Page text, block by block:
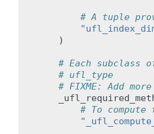
# A tuple
)
# Each subclass
# ufl_type
# FIXME: Add
# To